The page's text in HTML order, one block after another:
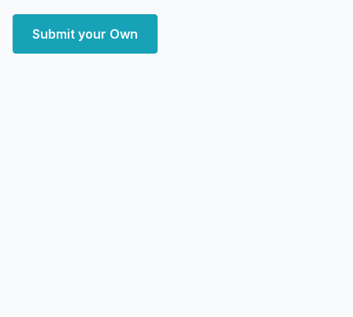
Submit your Own